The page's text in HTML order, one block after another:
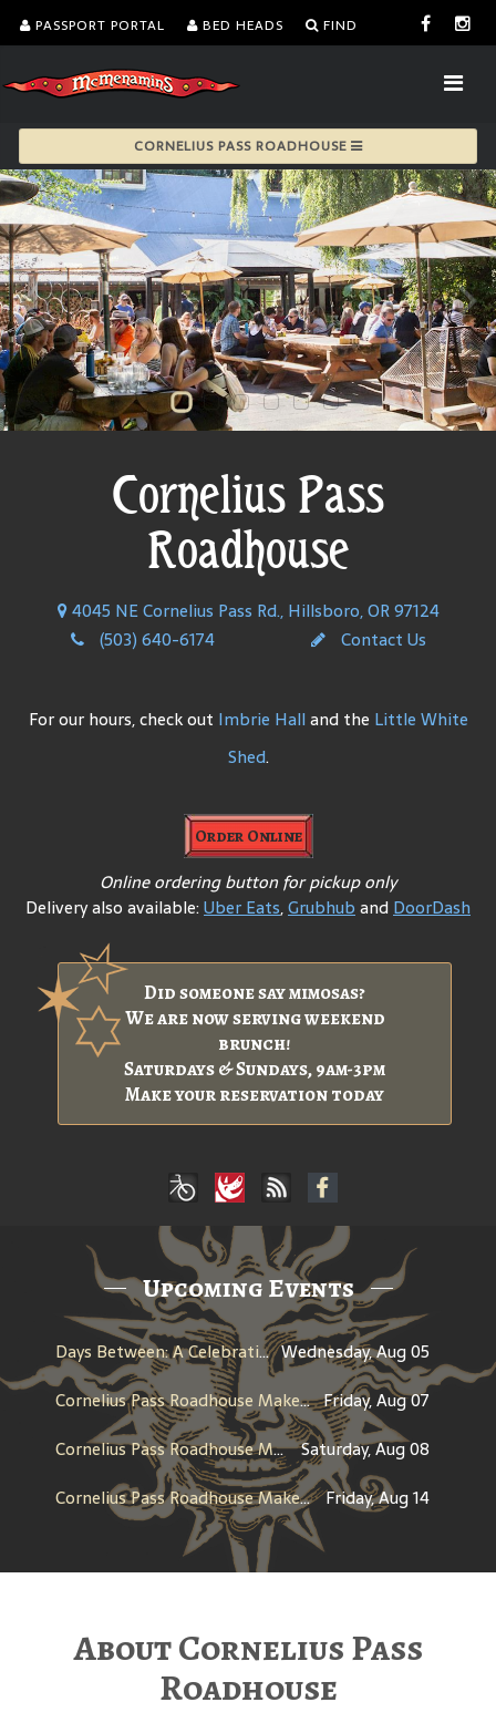
PASSPORT PORTAL BED HEADS FIND
CORNELIUS PASS ROADHOUSE
Cornelius Pass
Roadhouse
4045 NE Cornelius Pass Rd., Hillsboro, OR 97124
(503) 640-6174
Contact Us
For our hours, check out Imbrie Halland the Little White
Shed.
Order Online
Online ordering button for pickup only
Delivery also available:Uber Eats,GrubhubandDoorDash
Did someone say mimosas?
We are now serving weekend
brunch!
Saturdays & Sundays, 9am-3pm
Make your reservation today
Upcoming Events
Days Between: A Celebration of Jerry Garcia Wednesday, Aug 05
Cornelius Pass Roadhouse Makers Tour Friday, Aug 07
Cornelius Pass Roadhouse Makers Tour
Saturday, Aug 08
Cornelius Pass Roadhouse Makers Tour Friday, Aug 14
About Cornelius Pass
Roadhouse